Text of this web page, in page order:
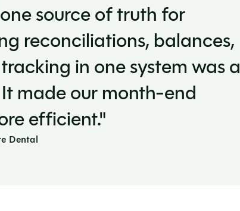
source of truth for
reconciliations, balances,
in one system was a
made our month-end
efficient."
Dental